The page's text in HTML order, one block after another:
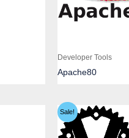
Developer Tools
Apache80
Sale!